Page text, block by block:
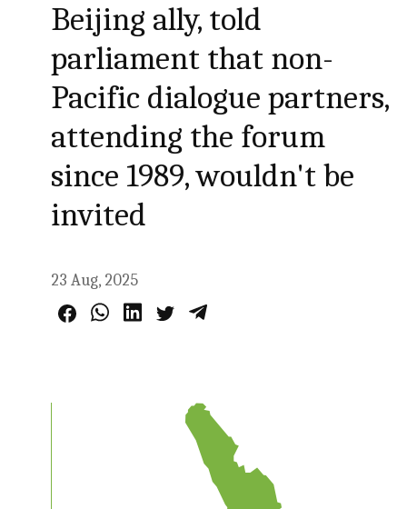
Beijing ally, told
parliament that non-
Pacific dialogue partners,
attending the forum
since 1989, wouldn't be
invited
23 Aug, 2025